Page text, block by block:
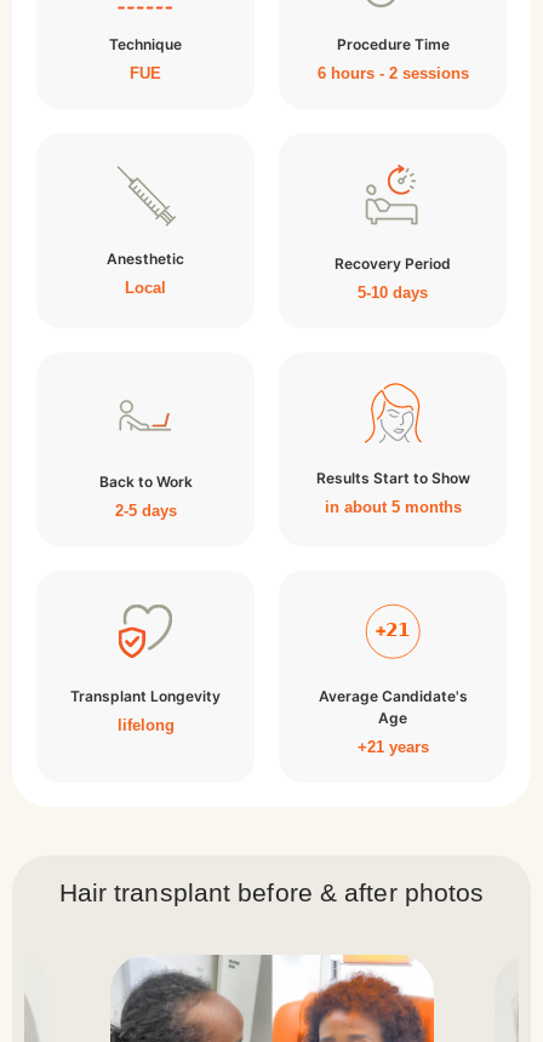
Technique
FUE
Procedure Time
6 hours - 2 sessions
Anesthetic
Local
Recovery Period
5-10 days
Back to Work
2-5 days
Results Start to Show
in about 5 months
Transplant Longevity
lifelong
Average Candidate's
Age
+21 years
Hair transplant before & after photos